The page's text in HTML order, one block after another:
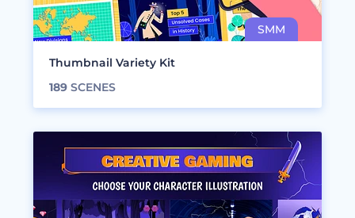
Thumbnail Variety Kit
189 SCENES